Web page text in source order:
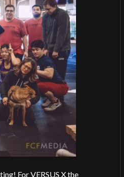
For VERSUS X the